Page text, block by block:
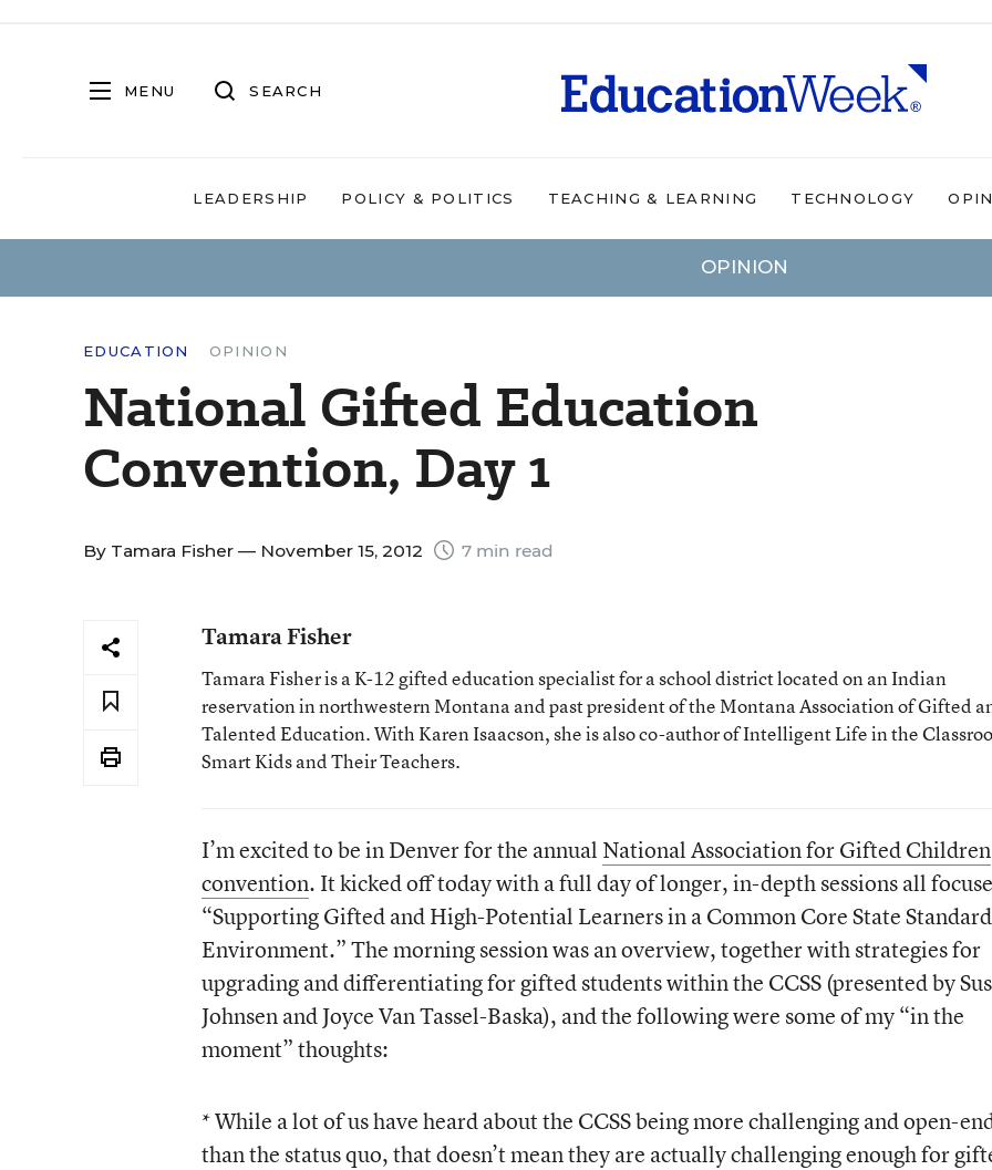
MENU SEARCH
LEADERSHIP POLICY & POLITICS TEACHING & LEARNING TECHNOLOGY
OPINION
EDUCATION OPINION
National Gifted Education
Convention, Day 1
By Tamara Fisher — November 15, 2012 7 min read
Tamara Fisher
Tamara Fisher is a K-12 gifted education specialist for a school district located on an Indian
reservation in northwestern Montana and past president of the Montana Association of Gifted
Talented Education. With Karen Isaacson, she is also co-author of Intelligent Life in the
Smart Kids and Their Teachers.
I’m excited to be in Denver for the annual National Association for Gifted Children
convention. It kicked off today with a full day of longer, in-depth sessions all
“Supporting Gifted and High-Potential Learners in a Common Core State
Environment.” The morning session was an overview, together with strategies for
upgrading and differentiating for gifted students within the CCSS (presented by
Johnsen and Joyce Van Tassel-Baska), and the following were some of my “in the
moment” thoughts:
* While a lot of us have heard about the CCSS being more challenging and open-
than the status quo, that doesn’t mean they are actually challenging enough for